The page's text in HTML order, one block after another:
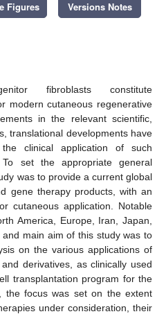
Figures Versions Notes
fibroblasts constitute
modern cutaneous regenerative
in the relevant scientific,
translational developments have
clinical application of such
To set the appropriate general
was to provide a current global
gene therapy products, with an
cutaneous application. Notable
America, Europe, Iran, Japan,
main aim of this study was to
on the various applications of
derivatives, as clinically used
transplantation program for the
the focus was set on the extent
under consideration, their